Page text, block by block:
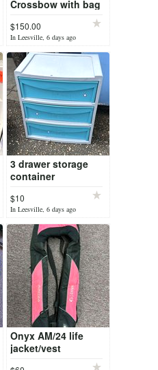
Crossbow with bag
$150.00
In Leesville, 6 days ago
3 drawer storage
container
$10
In Leesville, 6 days ago
Onyx AM/24 life
jacket/vest